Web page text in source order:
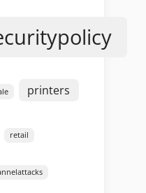
printers
retail